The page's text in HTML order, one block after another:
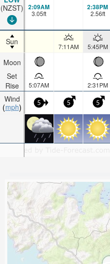
(NZST)
Sun
Moon
Set
Rise
Wind
mph
2:09AM
3.05ft
2:38PM
2.56ft
7:11AM 5:45PM
5:07AM 2:31PM
5 5 5